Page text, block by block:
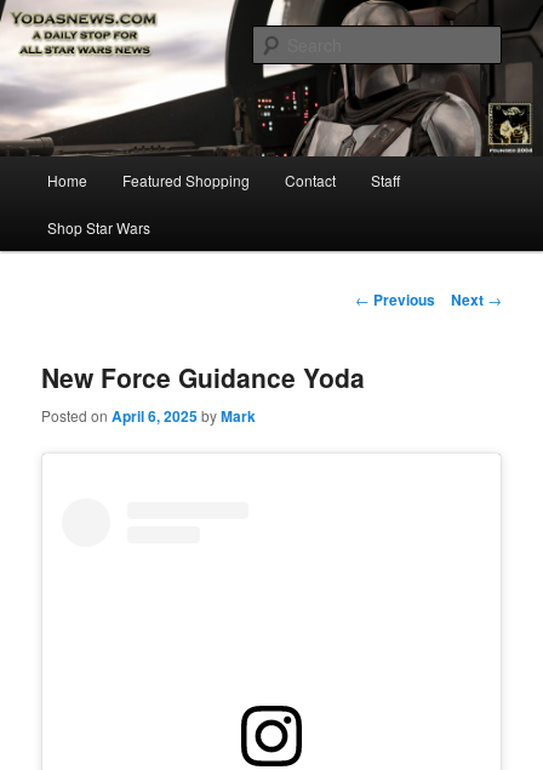
YODASNEWS.COM – A Daily Stop
for all Star Wars News!
Star Wars News, Giveaways and more…
Skip
to
Home Featured Shopping Contact Staff
Shop Star Wars
Post
← Previous Next →
New Force Guidance Yoda
Posted onApril 6, 2025byMark